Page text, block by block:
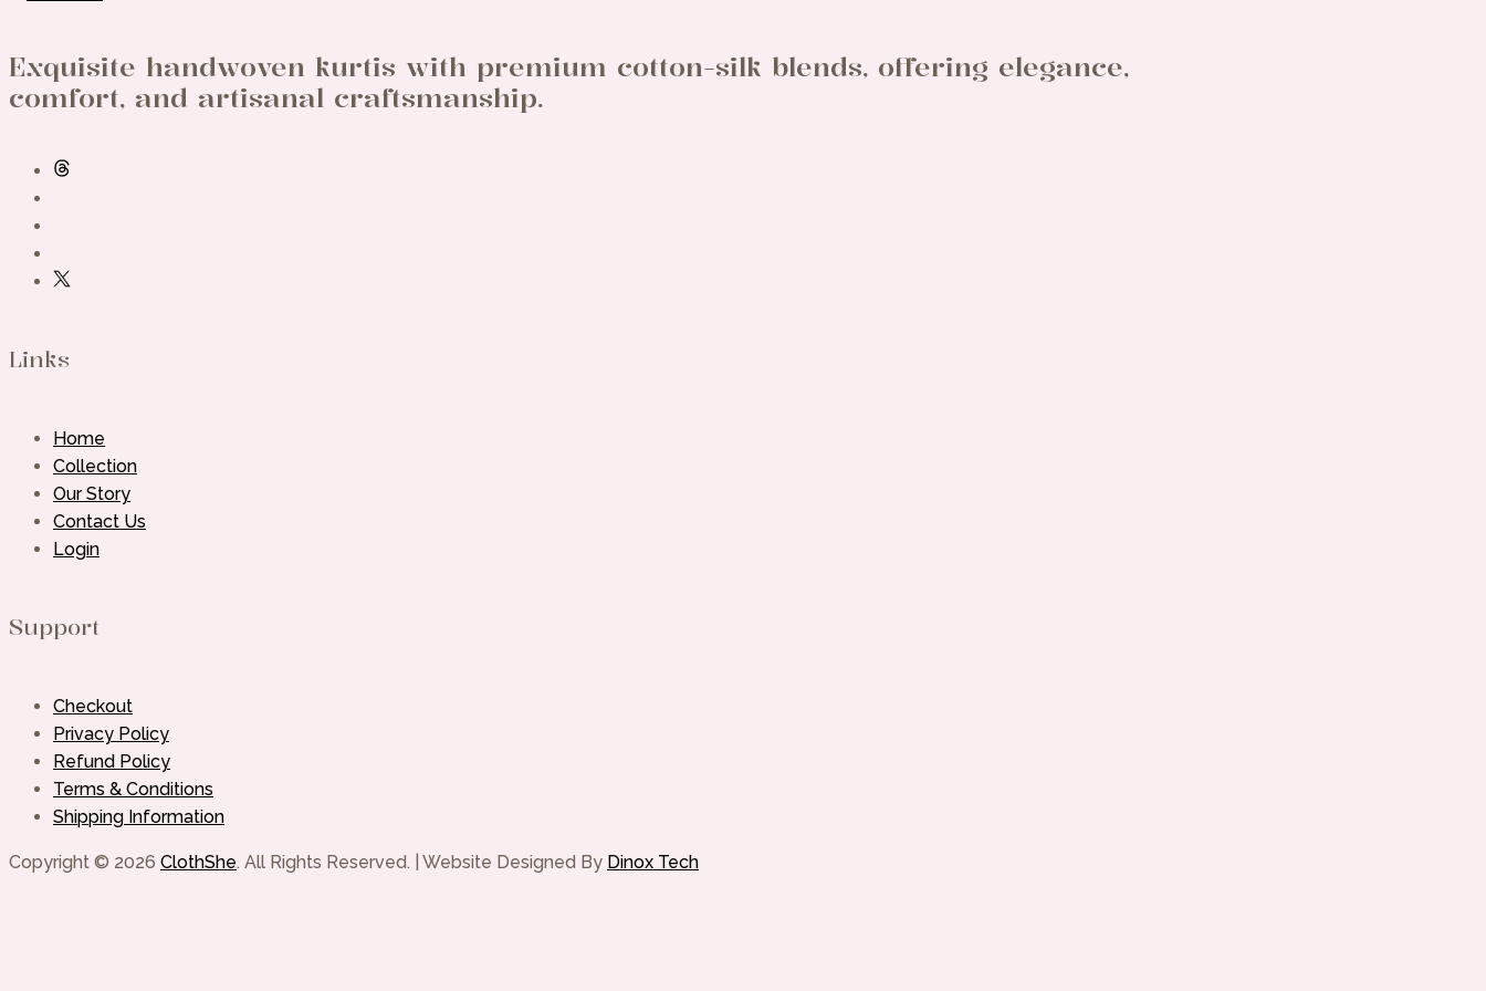
Exquisite handwoven kurtis with premium cotton-silk blends, offering elegance,
comfort, and artisanal craftsmanship.
Links
Home
Collection
Our Story
Contact Us
Login
Support
Checkout
Privacy Policy
Refund Policy
Terms & Conditions
Shipping Information
Copyright © 2026 ClothShe. All Rights Reserved. | Website Designed By Dinox Tech